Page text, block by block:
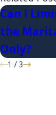
Can I
the
Only?
1 /3